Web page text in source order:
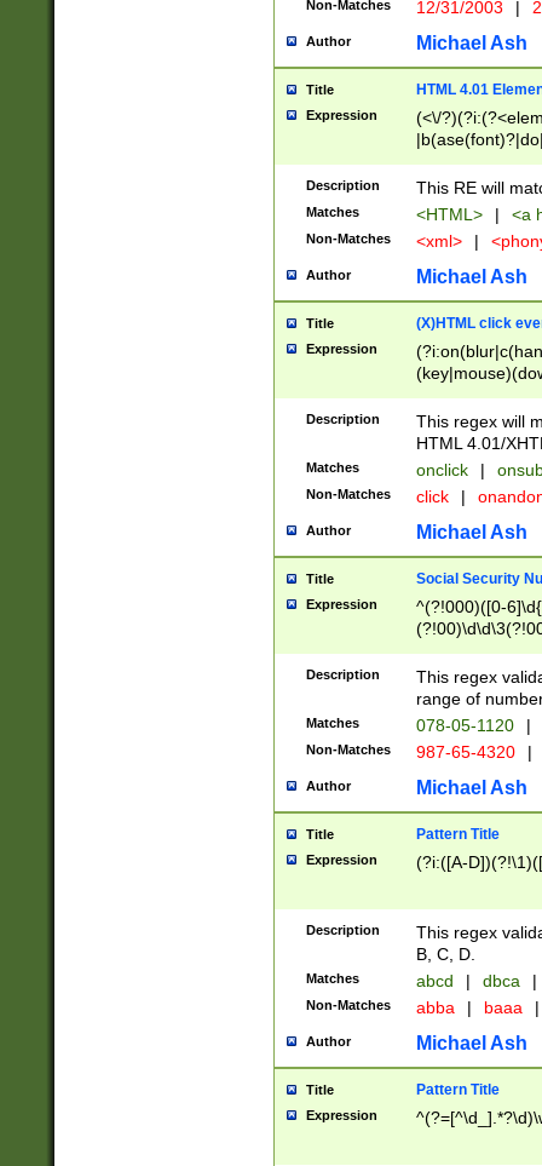
Non-Matches 12/31/2003 |
Author Michael Ash
Title HTML 4.01
Expression
(<\/
Description This RE will
Matches <HTML> | <a
Non-Matches <xml> |
Author Michael Ash
Title (X)HTML click
Expression
Description
This regex will
HTML 4.01/
Matches onclick |
Non-Matches click |
Author Michael Ash
Title Social Security
Expression
^(?!000)([0-
Description
This regex
range of
Matches 078-05-1120 |
Non-Matches 987-65-4320 |
Author Michael Ash
Title Pattern Title
Expression (?i:([A-
Description
This regex
B, C, D.
Matches abcd | dbca |
Non-Matches abba | baaa |
Author Michael Ash
Title Pattern Title
Expression